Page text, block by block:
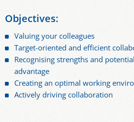
Objectives:
Valuing your colleagues
Target-oriented and efficient
Recognising strengths and
advantage
Creating an optimal working
Actively driving collaboration